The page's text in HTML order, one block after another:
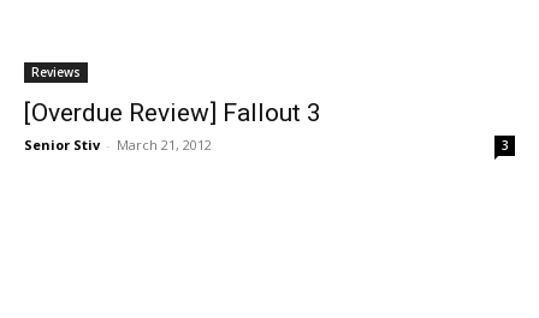
Reviews
[Overdue Review] Fallout 3
Senior Stiv - March 21, 2012 3